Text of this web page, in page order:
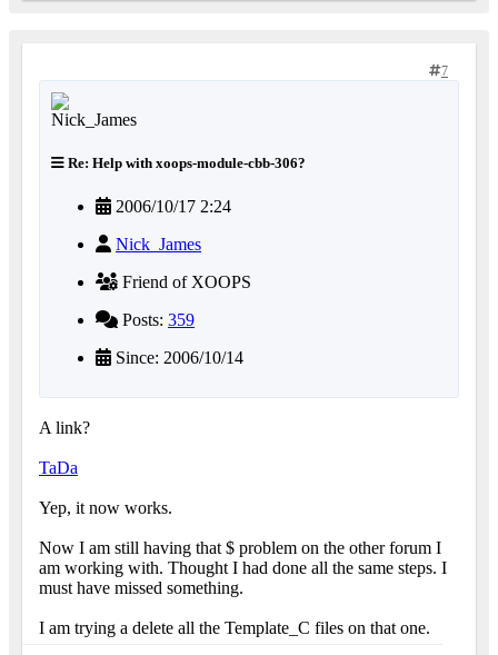
7
Re: Help with xoops-module-cbb-306?
2006/10/17 2:24
Nick_James
Friend of XOOPS
Posts: 359
Since: 2006/10/14
A link?
TaDa
Yep, it now works.
Now I am still having that $ problem on the other forum I
am working with. Thought I had done all the same steps. I
must have missed something.
I am trying a delete all the Template_C files on that one.